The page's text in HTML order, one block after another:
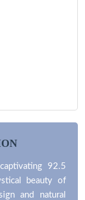
92.5
beauty of
and natural